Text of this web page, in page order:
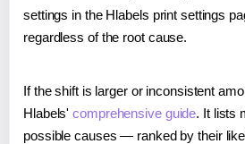
settings in the Hlabels print settings
regardless of the root cause.
If the shift is larger or inconsistent
Hlabels'comprehensive guide. It lists
possible causes — ranked by their